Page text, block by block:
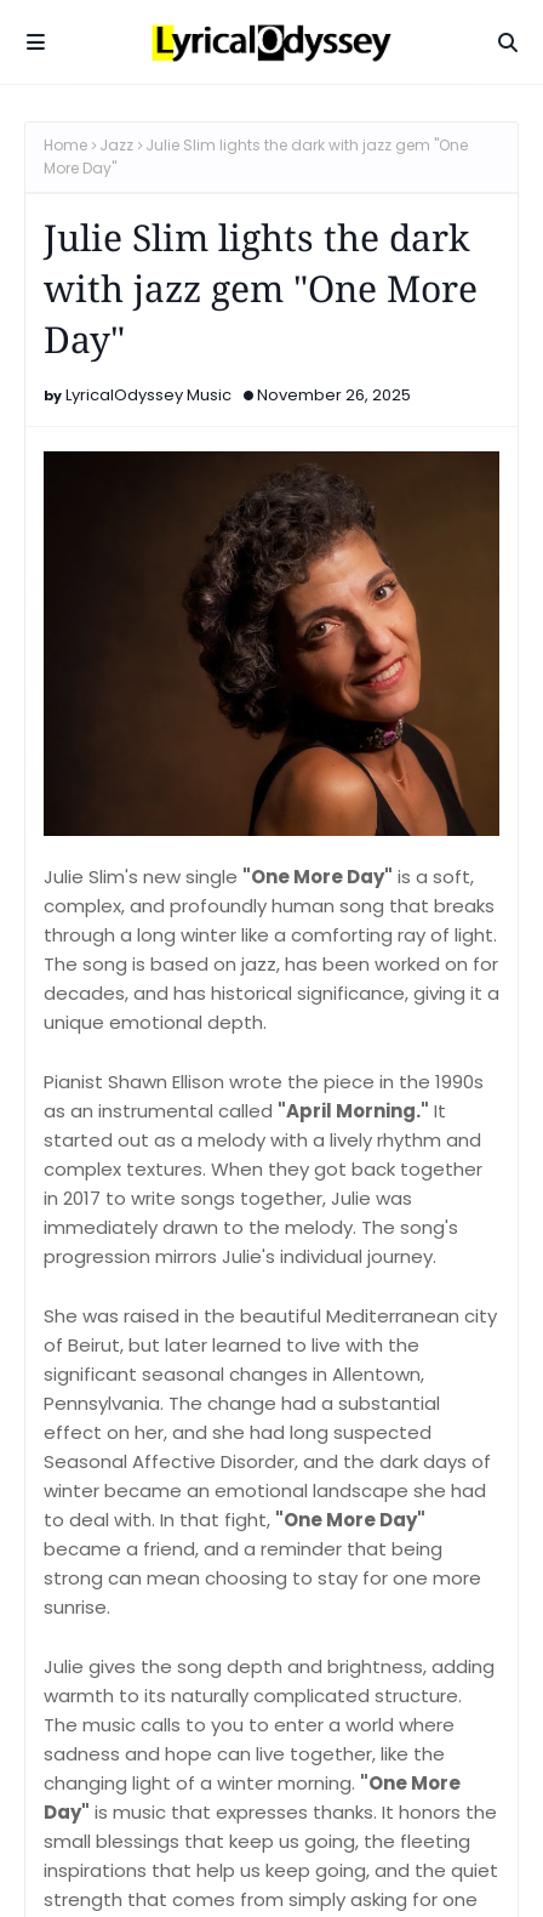
Home Jazz
Julie Slim lights the dark with jazz gem "One
More Day"
Julie Slim lights the dark
with jazz gem "One More
Day"
LyricalOdyssey Music November 26, 2025
Julie Slim's new single "One More Day" is a soft,
complex, and profoundly human song that breaks
through a long winter like a comforting ray of light.
The song is based on jazz, has been worked on for
decades, and has historical significance, giving it a
unique emotional depth.
Pianist Shawn Ellison wrote the piece in the 1990s
as an instrumental called "April Morning." It
started out as a melody with a lively rhythm and
complex textures. When they got back together
in 2017 to write songs together, Julie was
immediately drawn to the melody. The song's
progression mirrors Julie's individual journey.
She was raised in the beautiful Mediterranean city
of Beirut, but later learned to live with the
significant seasonal changes in Allentown,
Pennsylvania. The change had a substantial
effect on her, and she had long suspected
Seasonal Affective Disorder, and the dark days of
winter became an emotional landscape she had
to deal with. In that fight, "One More Day"
became a friend, and a reminder that being
strong can mean choosing to stay for one more
sunrise.
Julie gives the song depth and brightness, adding
warmth to its naturally complicated structure.
The music calls to you to enter a world where
sadness and hope can live together, like the
changing light of a winter morning. "One More
Day" is music that expresses thanks. It honors the
small blessings that keep us going, the fleeting
inspirations that help us keep going, and the quiet
strength that comes from simply asking for one